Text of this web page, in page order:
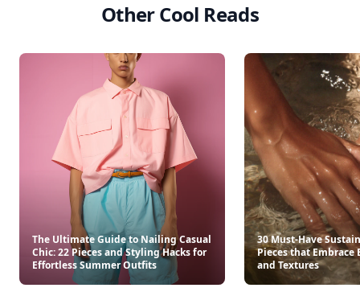
Other Cool Reads
The Ultimate Guide to Nailing Casual
Chic: 22 Pieces and Styling Hacks for
Effortless Summer Outfits
30 Must-Have
Pieces that Embrace
and Textures